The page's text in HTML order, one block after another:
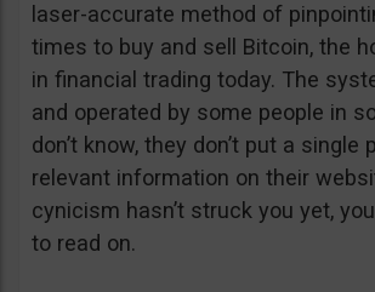
laser-accurate method of
times to buy and sell Bitcoin, the
in financial trading today. The
and operated by some people in
don’t know, they don’t put a single
relevant information on their
cynicism hasn’t struck you yet,
to read on.